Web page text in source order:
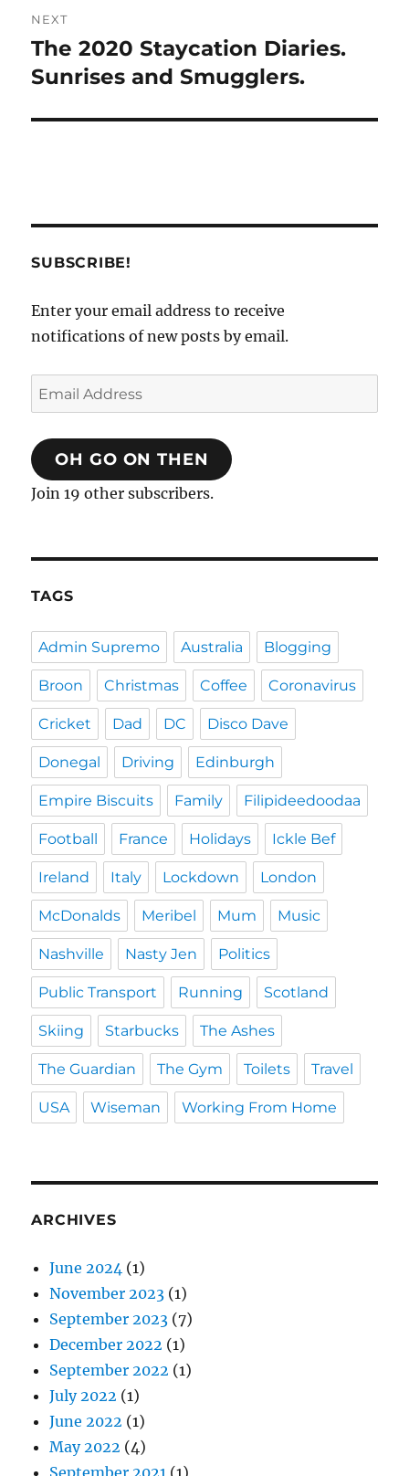
NEXT
Next
post:
The 2020 Staycation Diaries.
Sunrises and Smugglers.
SUBSCRIBE!
Enter your email address to receive
notifications of new posts by email.
Email
Address
OH GO ON THEN
Join 19 other subscribers.
TAGS
Admin Supremo Australia Blogging
Broon Christmas Coffee Coronavirus
Cricket Dad DC Disco Dave
Donegal Driving Edinburgh
Empire Biscuits Family Filipideedoodaa
Football France Holidays Ickle Bef
Ireland Italy Lockdown London
McDonalds Meribel Mum Music
Nashville Nasty Jen Politics
Public Transport Running Scotland
Skiing Starbucks The Ashes
The Guardian The Gym Toilets Travel
USA Wiseman Working From Home
ARCHIVES
June 2024 (1)
November 2023 (1)
September 2023 (7)
December 2022 (1)
September 2022 (1)
July 2022 (1)
June 2022 (1)
May 2022 (4)
September 2021 (1)